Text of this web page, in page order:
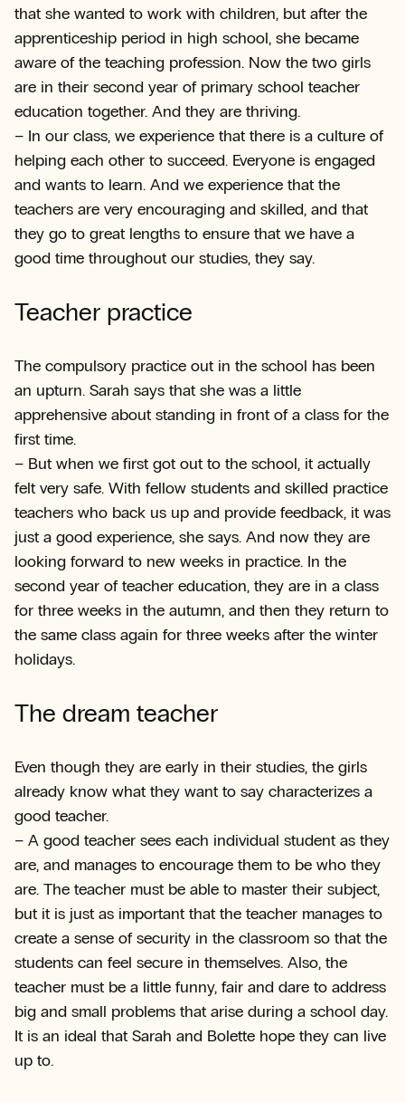
that she wanted to work with children, but after the
apprenticeship period in high school, she became
aware of the teaching profession. Now the two girls
are in their second year of primary school teacher
education together. And they are thriving.
– In our class, we experience that there is a culture of
helping each other to succeed. Everyone is engaged
and wants to learn. And we experience that the
teachers are very encouraging and skilled, and that
they go to great lengths to ensure that we have a
good time throughout our studies, they say.
Teacher practice
The compulsory practice out in the school has been
an upturn. Sarah says that she was a little
apprehensive about standing in front of a class for the
first time.
– But when we first got out to the school, it actually
felt very safe. With fellow students and skilled practice
teachers who back us up and provide feedback, it was
just a good experience, she says. And now they are
looking forward to new weeks in practice. In the
second year of teacher education, they are in a class
for three weeks in the autumn, and then they return to
the same class again for three weeks after the winter
holidays.
The dream teacher
Even though they are early in their studies, the girls
already know what they want to say characterizes a
good teacher.
– A good teacher sees each individual student as they
are, and manages to encourage them to be who they
are. The teacher must be able to master their subject,
but it is just as important that the teacher manages to
create a sense of security in the classroom so that the
students can feel secure in themselves. Also, the
teacher must be a little funny, fair and dare to address
big and small problems that arise during a school day.
It is an ideal that Sarah and Bolette hope they can live
up to.